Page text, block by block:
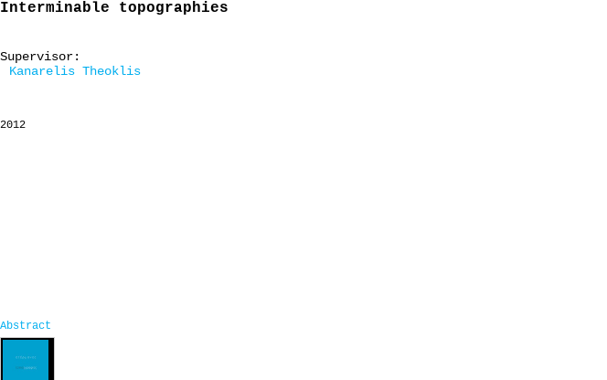
Interminable topographies
Supervisor:
Kanarelis Theoklis
2012
Abstract